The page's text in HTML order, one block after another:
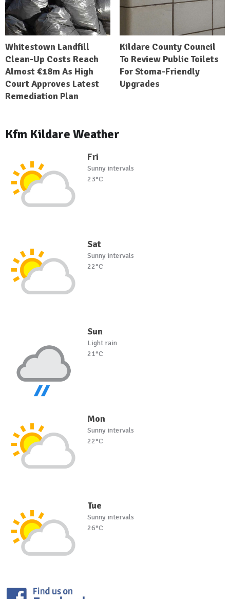
Whitestown Landfill
Clean-Up Costs Reach
Almost €18m As High
Court Approves Latest
Remediation Plan
Kildare County Council
To Review Public Toilets
For Stoma-Friendly
Upgrades
Kfm Kildare Weather
Fri
Sunny intervals
23°C
Sat
Sunny intervals
22°C
Sun
Light rain
21°C
Mon
Sunny intervals
22°C
Tue
Sunny intervals
26°C